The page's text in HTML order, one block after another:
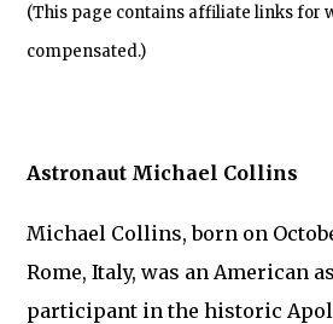
(This page contains affiliate links for
compensated.)
Astronaut Michael Collins
Michael Collins, born on
Rome, Italy, was an American
participant in the historic